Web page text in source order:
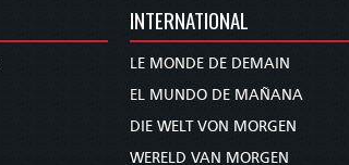
INTERNATIONAL
LE MONDE DE DEMAIN
EL MUNDO DE MAÑANA
DIE WELT VON MORGEN
WERELD VAN MORGEN